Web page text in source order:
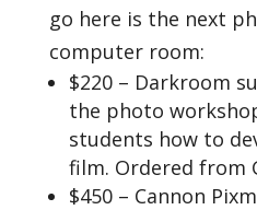
go here is the next
computer room:
$220 – Darkroom
the photo
students how to
film. Ordered from
$450 – Cannon